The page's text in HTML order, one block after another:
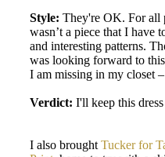
Style: They're OK. For all
wasn’t a piece that I have
and interesting patterns.
was looking forward to
I am missing in my closet
Verdict: I'll keep this
I also brought Tucker for